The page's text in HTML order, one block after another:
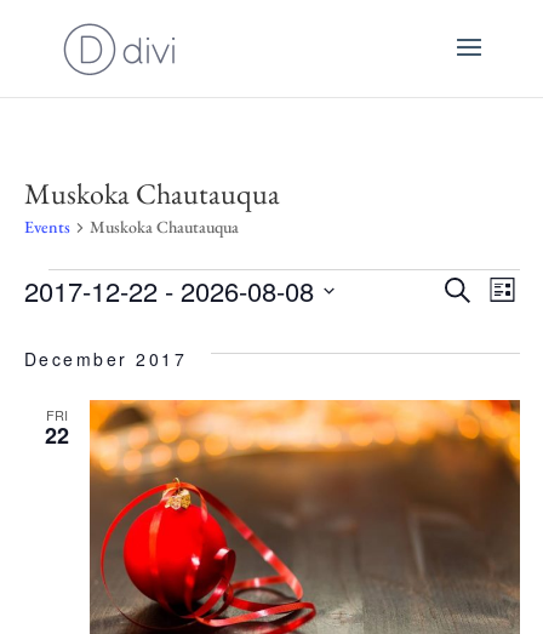
Muskoka Chautauqua
Events Muskoka Chautauqua
Events
and
SearchList
2017-12-22 - 2026-08-08
date.
December 2017
FRI
22